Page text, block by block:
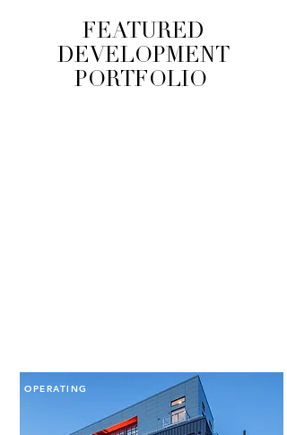
FEATURED
DEVELOPMENT
PORTFOLIO
OPERATING